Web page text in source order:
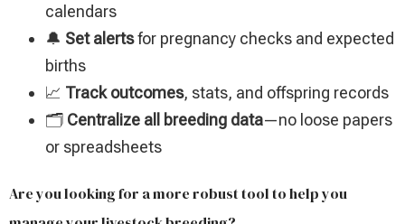
calendars
🔔 Set alertsfor pregnancy checks and expected
births
📈 Track outcomes, stats, and offspring records
🗂️ Centralize all breeding data—no loose papers
or spreadsheets
Are you looking for a more robust tool to help you